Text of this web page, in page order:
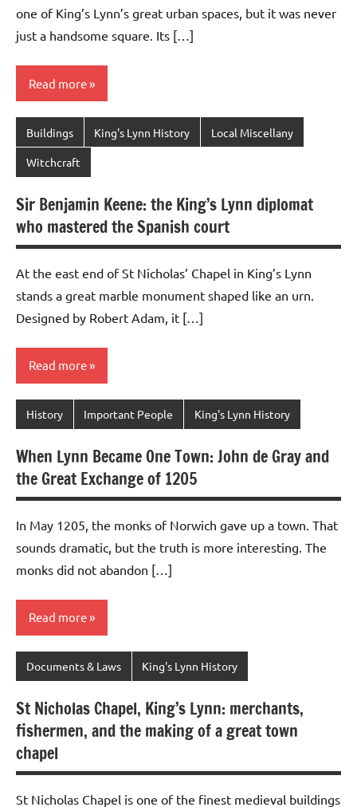
one of King’s Lynn’s great urban spaces, but it was never
just a handsome square. Its […]
Read more
Buildings King's Lynn History Local Miscellany
Witchcraft
Sir Benjamin Keene: the King’s Lynn diplomat
who mastered the Spanish court
At the east end of St Nicholas’ Chapel in King’s Lynn
stands a great marble monument shaped like an urn.
Designed by Robert Adam, it […]
Read more
History Important People King's Lynn History
When Lynn Became One Town: John de Gray and
the Great Exchange of 1205
In May 1205, the monks of Norwich gave up a town. That
sounds dramatic, but the truth is more interesting. The
monks did not abandon […]
Read more
Documents & Laws King's Lynn History
St Nicholas Chapel, King’s Lynn: merchants,
fishermen, and the making of a great town
chapel
St Nicholas Chapel is one of the finest medieval buildings